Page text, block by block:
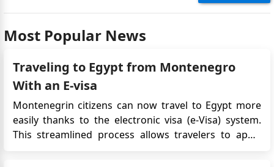
I am ca.nadian passport holder arrived addis and
visa
Girma
Please post the requirement posted at the the gate
of the Embassy to your website .It will be helpful for
those coming from far from Addis, like me.
GIRMA
visa application form request
Most Popular News
Traveling to Egypt from Montenegro
With an E-visa
Montenegrin citizens can now travel to Egypt more
easily thanks to the electronic visa (e-Visa) system.
This streamlined process allows travelers to apply